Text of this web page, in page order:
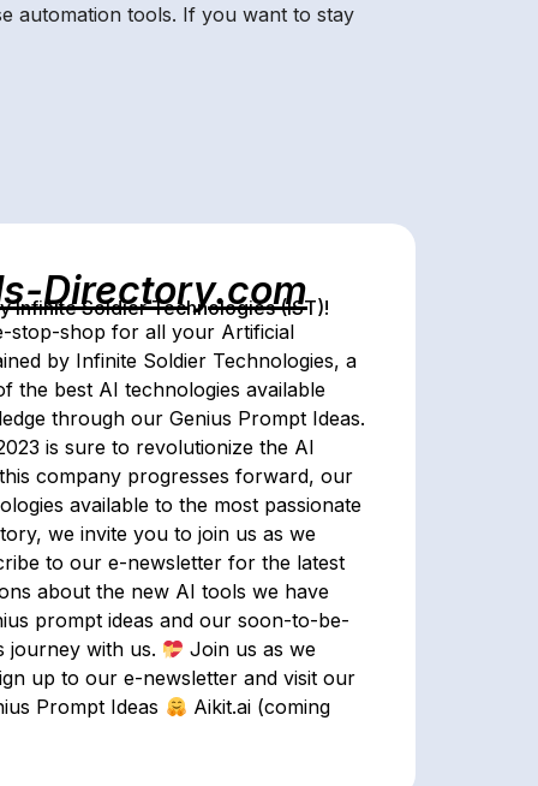
automation tools. If you want to stay
Directory.com
Infinite Soldier Technologies (IST)!
stop-shop for all your Artificial
by Infinite Soldier Technologies, a
the best AI technologies available
through our Genius Prompt Ideas.
is sure to revolutionize the AI
company progresses forward, our
available to the most passionate
we invite you to join us as we
to our e-newsletter for the latest
about the new AI tools we have
prompt ideas and our soon-to-be-
journey with us.
Join us as we
up to our e-newsletter and visit our
Prompt Ideas
Aikit.ai (coming